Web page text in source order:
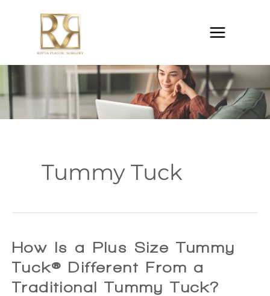
Tummy Tuck
How Is a Plus Size Tummy
Tuck® Different From a
Traditional Tummy Tuck?